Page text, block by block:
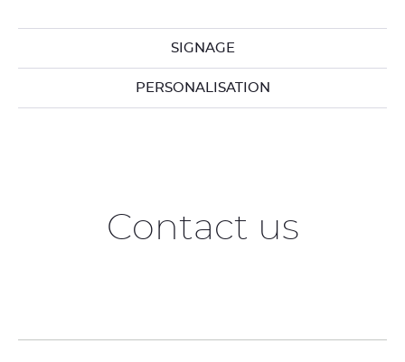
SIGNAGE
PERSONALISATION
Contact us